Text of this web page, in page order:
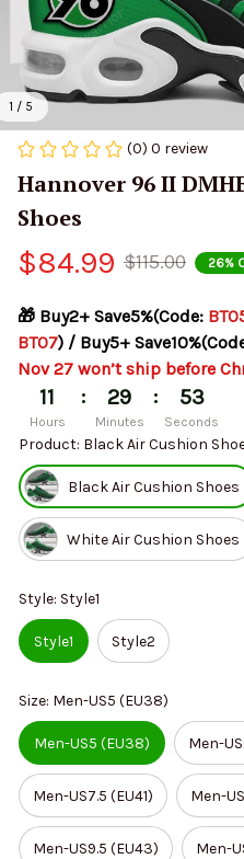
1 / 5
(0) 0 review
Hannover 96 II
Shoes
$84.99 $115.00 26%
🎁 Buy2+ Save5%(Code:
BT07) / Buy5+
Nov 27 won’t ship before
11
Hours
: 29
Minutes
: 52
Seconds
Product: Black Air Cushion
Black Air Cushion Shoes
White Air Cushion Shoes
Style: Style1
Style1 Style2
Size: Men-US5 (EU38)
Men-US5 (EU38) Men-
Men-US7.5 (EU41) Men-
Men-US9.5 (EU43) Men-